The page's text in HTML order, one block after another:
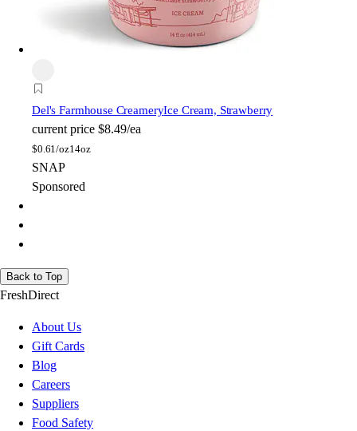
Del's Farmhouse CreameryIce Cream, Strawberry
current price $8.49/ea
$0.61/oz14oz
SNAP
Sponsored
Back to Top
FreshDirect
About Us
Gift Cards
Blog
Careers
Suppliers
Food Safety